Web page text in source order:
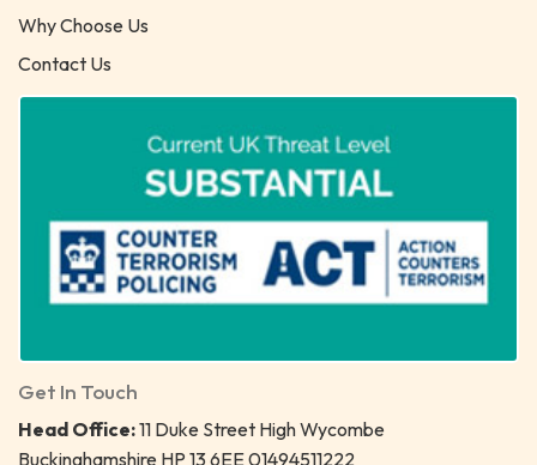
Why Choose Us
Contact Us
Get In Touch
Head Office:11 Duke Street High Wycombe
Buckinghamshire HP 13 6EE 01494511222